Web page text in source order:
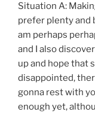
Situation A:
prefer plenty and
am perhaps
and I also
up and hope that
disappointed,
gonna rest with
enough yet,